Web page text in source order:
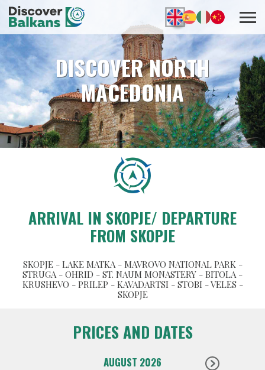
DISCOVER NORTH
MACEDONIA
ARRIVAL IN SKOPJE/ DEPARTURE
FROM SKOPJE
SKOPJE - LAKE MATKA - MAVROVO NATIONAL PARK -
STRUGA - OHRID - ST. NAUM MONASTERY - BITOLA -
KRUSHEVO - PRILEP - KAVADARTSI - STOBI - VELES -
SKOPJE
PRICES AND DATES
AUGUST 2026